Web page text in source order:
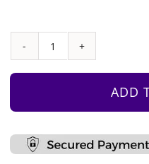
Mountain
Climbing
quantity
ADD